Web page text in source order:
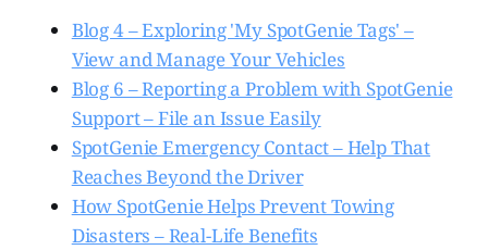
Blog 4 – Exploring 'My SpotGenie Tags' –
View and Manage Your Vehicles
Blog 6 – Reporting a Problem with SpotGenie
Support – File an Issue Easily
SpotGenie Emergency Contact – Help That
Reaches Beyond the Driver
How SpotGenie Helps Prevent Towing
Disasters – Real-Life Benefits